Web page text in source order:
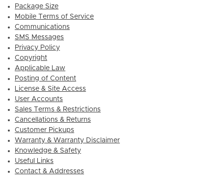
Package Size
Mobile Terms of Service
Communications
SMS Messages
Privacy Policy
Copyright
Applicable Law
Posting of Content
License & Site Access
User Accounts
Sales Terms & Restrictions
Cancellations & Returns
Customer Pickups
Warranty & Warranty Disclaimer
Knowledge & Safety
Useful Links
Contact & Addresses